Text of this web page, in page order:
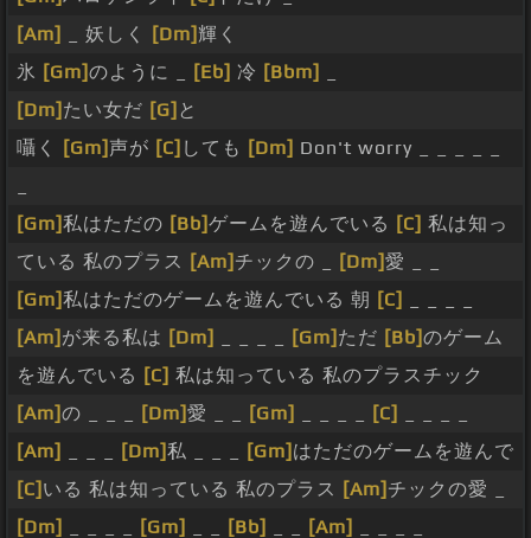
[Am]
_ 妖しく [Dm]輝く
氷 [Gm]のように _ [Eb] 冷 [Bbm]
[Dm] たい女だ [G] と
囁く
[Gm]声が [C] しても [Dm] Don't worry _ _ _ _ _
[Gm]私はただの [Bb]ゲームを遊んでいる [C] 私は知っ
ている 私のプラス [Am] チックの _ [Dm]愛 _ _
[Gm]私はただのゲームを遊んでいる 朝 [C]
[Am] が来る私は [Dm] [Gm] ただ [Bb]のゲーム
を遊んでいる [C] 私は知っている 私のプラスチック
[Am]の _ _ _ [Dm]愛 _ _ [Gm] [C]
[Am]
[Dm]私 _ _ _ [Gm] はただのゲームを遊んで
[C] いる 私は知っている 私のプラス [Am] チックの愛 _
[Dm]
[Gm] [Bb] [Am]